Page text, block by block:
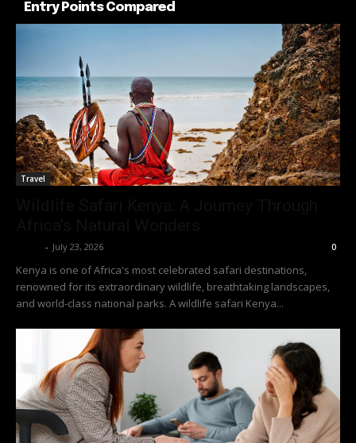
Entry Points Compared
Travel
- July 23, 2026 0
Kenya is one of Africa's most celebrated safari destinations,
renowned for its extraordinary wildlife, breathtaking landscapes,
and world-class national parks. A wildlife safari Kenya...